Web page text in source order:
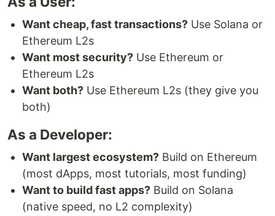
Want cheap, fast transactions? Use Solana or
Ethereum L2s
Want most security? Use Ethereum or
Ethereum L2s
Want both? Use Ethereum L2s (they give you
both)
As a Developer:
Want largest ecosystem? Build on Ethereum
(most dApps, most tutorials, most funding)
Want to build fast apps? Build on Solana
(native speed, no L2 complexity)